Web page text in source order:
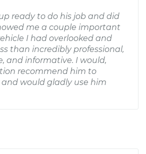
ready to do his job and did
me a couple important
I had overlooked and
than incredibly professional,
and informative. I would,
recommend him to
would gladly use him